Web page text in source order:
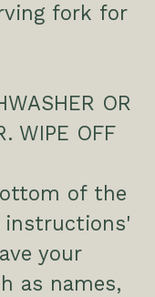
fork for
OR
WIPE OFF
of the
instructions'
your
as names,